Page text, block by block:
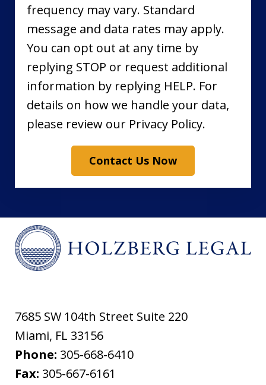
frequency may vary. Standard
message and data rates may apply.
You can opt out at any time by
replying STOP or request additional
information by replying HELP. For
details on how we handle your data,
please review our Privacy Policy.
Contact Us Now
7685 SW 104th Street Suite 220
Miami, FL 33156
Phone: 305-668-6410
Fax: 305-667-6161